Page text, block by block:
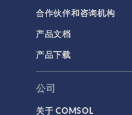
合作伙伴和咨询机构
产品文档
产品下载
公司
关于 COMSOL